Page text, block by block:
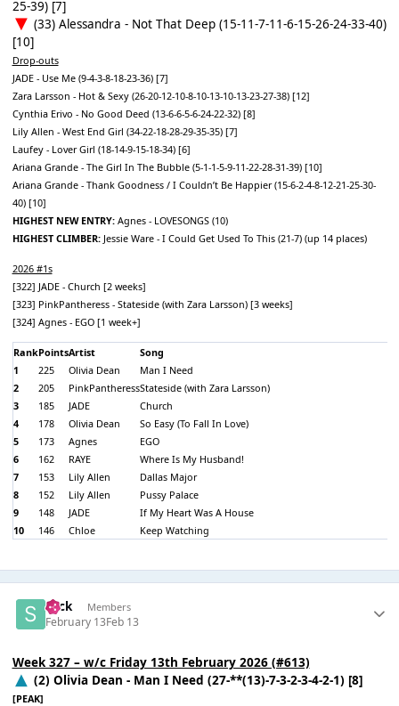
25-39) [7]
(33) Alessandra - Not That Deep (15-11-7-11-6-15-26-24-33-40)
[10]
Drop-outs
JADE - Use Me (9-4-3-8-18-23-36) [7]
Zara Larsson - Hot & Sexy (26-20-12-10-8-10-13-10-13-23-27-38) [12]
Cynthia Erivo - No Good Deed (13-6-6-5-6-24-22-32) [8]
Lily Allen - West End Girl (34-22-18-28-29-35-35) [7]
Laufey - Lover Girl (18-14-9-15-18-34) [6]
Ariana Grande - The Girl In The Bubble (5-1-1-5-9-11-22-28-31-39) [10]
Ariana Grande - Thank Goodness / I Couldn’t Be Happier (15-6-2-4-8-12-21-25-30-
40) [10]
HIGHEST NEW ENTRY: Agnes - LOVESONGS (10)
HIGHEST CLIMBER: Jessie Ware - I Could Get Used To This (21-7) (up 14 places)
2026 #1s
[322] JADE - Church [2 weeks]
[323] PinkPantheress - Stateside (with Zara Larsson) [3 weeks]
[324] Agnes - EGO [1 week+]
RankPointsArtist
Song
1
225 Olivia Dean
Man I Need
2
205 PinkPantheressStateside (with Zara Larsson)
3
185 JADE
Church
4
178 Olivia Dean
So Easy (To Fall In Love)
5
173 Agnes
EGO
6
162 RAYE
Where Is My Husband!
7
153 Lily Allen
Dallas Major
8
152 Lily Allen
Pussy Palace
9
148 JADE
If My Heart Was A House
10
146 Chloe Keep Watching
Slick Members
February 13Feb 13
Week 327 – w/c Friday 13th February 2026 (#613)
(2) Olivia Dean - Man I Need (27-**(13)-7-3-2-3-4-2-1) [8]
[PEAK]